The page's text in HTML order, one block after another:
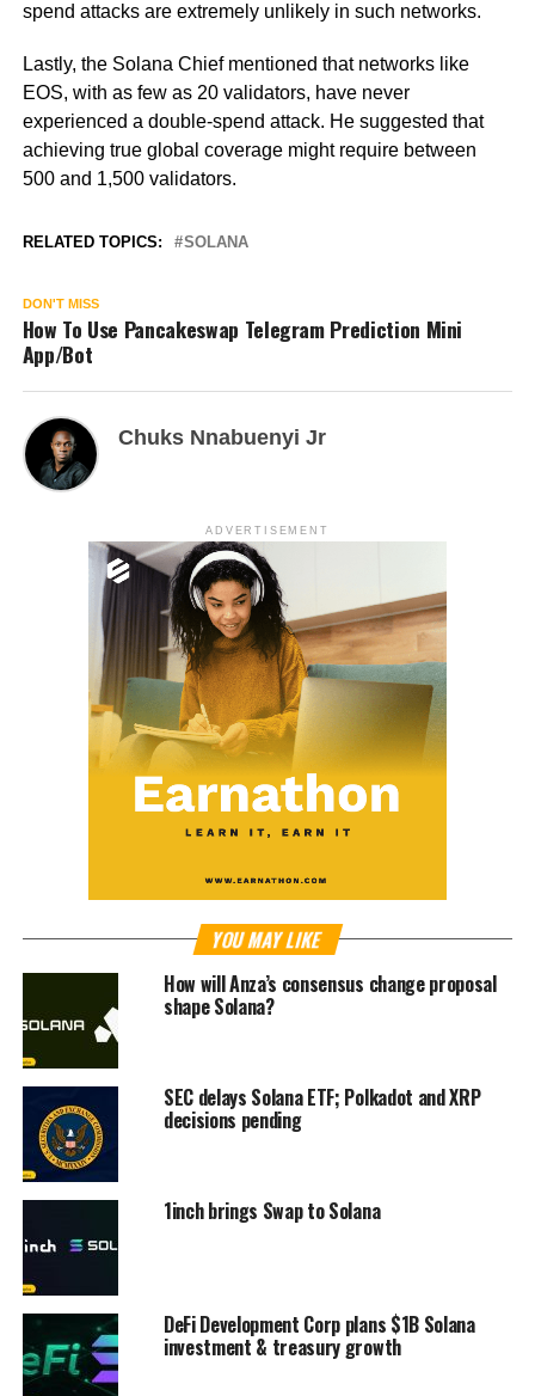
spend attacks are extremely unlikely in such networks.
Lastly, the Solana Chief mentioned that networks like
EOS, with as few as 20 validators, have never
experienced a double-spend attack. He suggested that
achieving true global coverage might require between
500 and 1,500 validators.
RELATED TOPICS: SOLANA
DON'T MISS
How To Use Pancakeswap Telegram Prediction Mini
App/Bot
Chuks Nnabuenyi Jr
ADVERTISEMENT
YOU MAY LIKE
How will Anza’s consensus change proposal
shape Solana?
SEC delays Solana ETF; Polkadot and XRP
decisions pending
1inch brings Swap to Solana
DeFi Development Corp plans $1B Solana
investment & treasury growth